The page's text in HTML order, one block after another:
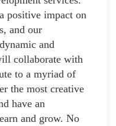
positive impact on
and our
and
collaborate with
to a myriad of
the most creative
have an
and grow. No